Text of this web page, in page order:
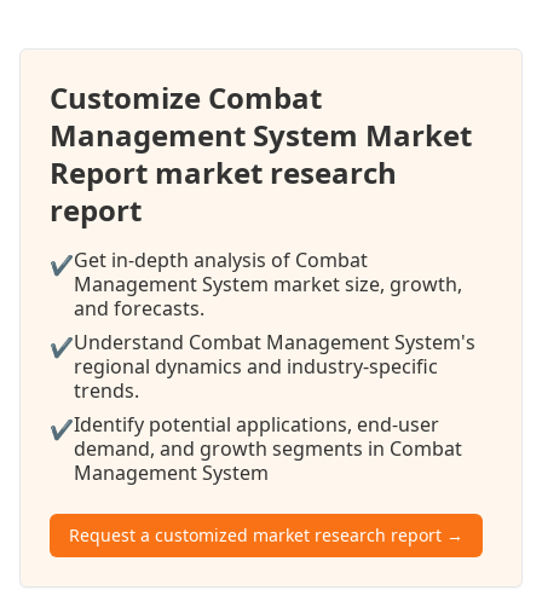
Customize Combat
Management System Market
Report market research
report
✔Get in-depth analysis of Combat
Management System market size, growth,
and forecasts.
✔Understand Combat Management System's
regional dynamics and industry-specific
trends.
✔Identify potential applications, end-user
demand, and growth segments in Combat
Management System
Request a customized market research report →